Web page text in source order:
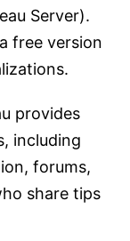
Server).
free version
provides
including
forums,
share tips